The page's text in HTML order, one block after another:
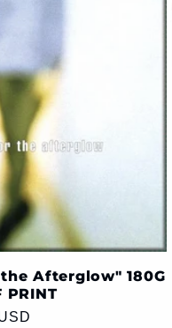
Afterglow" 180G
PRINT